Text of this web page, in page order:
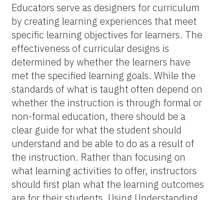
Educators serve as designers for curriculum
by creating learning experiences that meet
specific learning objectives for learners. The
effectiveness of curricular designs is
determined by whether the learners have
met the specified learning goals. While the
standards of what is taught often depend on
whether the instruction is through formal or
non-formal education, there should be a
clear guide for what the student should
understand and be able to do as a result of
the instruction. Rather than focusing on
what learning activities to offer, instructors
should first plan what the learning outcomes